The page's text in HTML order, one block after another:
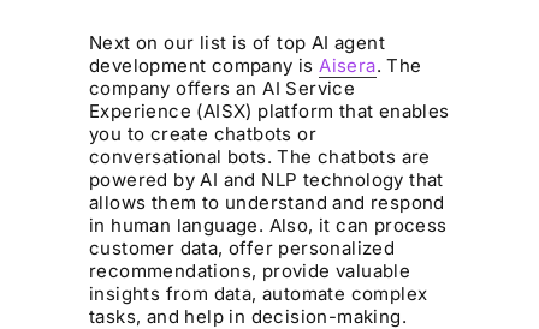
Next on our list is of top AI agent
development company is Aisera. The
company offers an AI Service
Experience (AISX) platform that enables
you to create chatbots or
conversational bots. The chatbots are
powered by AI and NLP technology that
allows them to understand and respond
in human language. Also, it can process
customer data, offer personalized
recommendations, provide valuable
insights from data, automate complex
tasks, and help in decision-making.